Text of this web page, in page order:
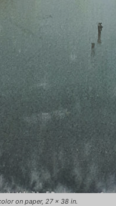
on paper, 27 x 38 in.